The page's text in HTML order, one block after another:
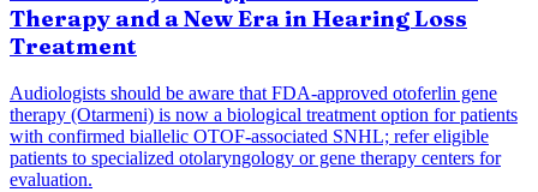
Therapy and a New Era in Hearing Loss
Treatment
Audiologists should be aware that FDA-approved otoferlin gene
therapy (Otarmeni) is now a biological treatment option for patients
with confirmed biallelic OTOF-associated SNHL; refer eligible
patients to specialized otolaryngology or gene therapy centers for
evaluation.